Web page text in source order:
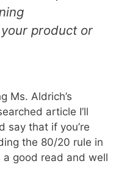
product or
Ms. Aldrich’s
article I’ll
say that if you’re
the 80/20 rule in
good read and well